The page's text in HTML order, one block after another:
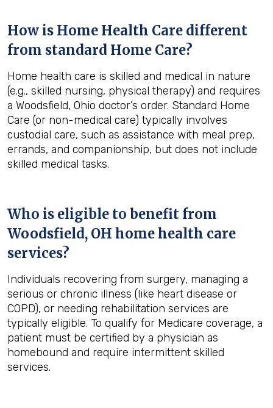
How is Home Health Care different
from standard Home Care?
Home health care is skilled and medical in nature
(e.g., skilled nursing, physical therapy) and requires
a Woodsfield, Ohio doctor’s order. Standard Home
Care (or non-medical care) typically involves
custodial care, such as assistance with meal prep,
errands, and companionship, but does not include
skilled medical tasks.
Who is eligible to benefit from
Woodsfield, OH home health care
services?
Individuals recovering from surgery, managing a
serious or chronic illness (like heart disease or
COPD), or needing rehabilitation services are
typically eligible. To qualify for Medicare coverage, a
patient must be certified by a physician as
homebound and require intermittent skilled
services.